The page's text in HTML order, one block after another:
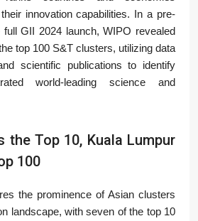
innovation capabilities. In a pre-
full GII 2024 launch, WIPO revealed
top 100 S&T clusters, utilizing data
scientific publications to identify
world-leading science and
the Top 10, Kuala Lumpur
100
the prominence of Asian clusters
landscape, with seven of the top 10